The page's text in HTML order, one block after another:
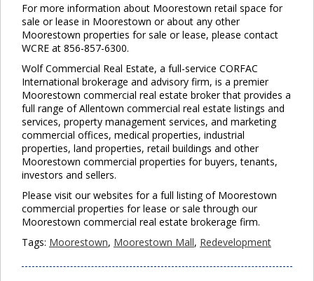
For more information about Moorestown retail space for
sale or lease in Moorestown or about any other
Moorestown properties for sale or lease, please contact
WCRE at 856-857-6300.
Wolf Commercial Real Estate, a full-service CORFAC
International brokerage and advisory firm, is a premier
Moorestown commercial real estate broker that provides a
full range of Allentown commercial real estate listings and
services, property management services, and marketing
commercial offices, medical properties, industrial
properties, land properties, retail buildings and other
Moorestown commercial properties for buyers, tenants,
investors and sellers.
Please visit our websites for a full listing of Moorestown
commercial properties for lease or sale through our
Moorestown commercial real estate brokerage firm.
Tags: Moorestown, Moorestown Mall, Redevelopment